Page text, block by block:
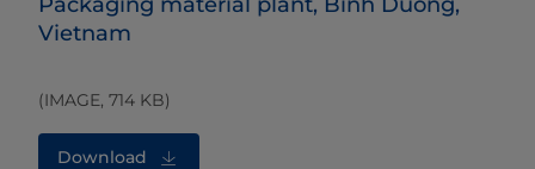
Vietnam
(IMAGE, 714 KB)
Download